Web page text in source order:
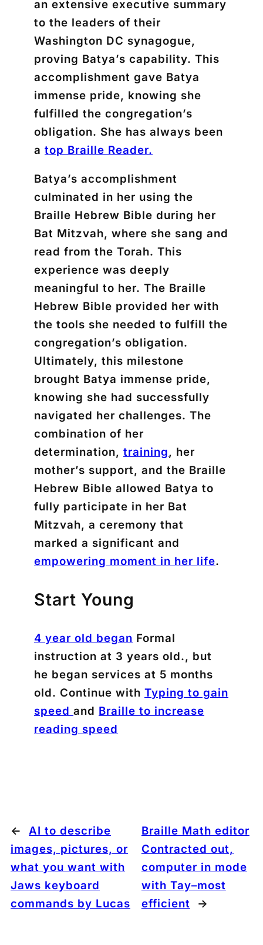
an extensive executive summary
to the leaders of their
Washington DC synagogue,
proving Batya’s capability. This
accomplishment gave Batya
immense pride, knowing she
fulfilled the congregation’s
obligation. She has always been
a top Braille Reader.
Batya’s accomplishment
culminated in her using the
Braille Hebrew Bible during her
Bat Mitzvah, where she sang and
read from the Torah. This
experience was deeply
meaningful to her. The Braille
Hebrew Bible provided her with
the tools she needed to fulfill the
congregation’s obligation.
Ultimately, this milestone
brought Batya immense pride,
knowing she had successfully
navigated her challenges. The
combination of her
determination, training, her
mother’s support, and the Braille
Hebrew Bible allowed Batya to
fully participate in her Bat
Mitzvah, a ceremony that
marked a significant and
empowering moment in her life.
Start Young
4 year old began Formal
instruction at 3 years old., but
he began services at 5 months
old. Continue with Typing to gain
speed and Braille to increase
reading speed
←
AI to describe
images, pictures, or
what you want with
Jaws keyboard
commands by Lucas
Braille Math editor
Contracted out,
computer in mode
with Tay–most
efficient
→